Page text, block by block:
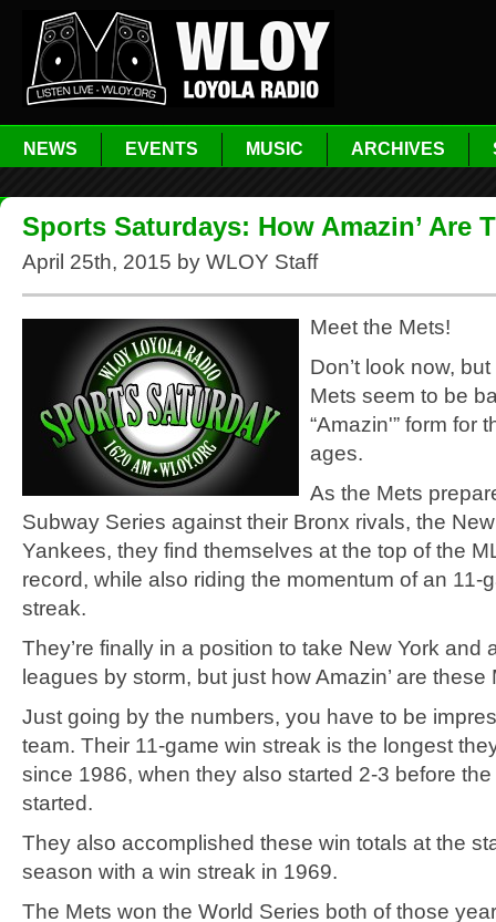
NEWS EVENTS MUSIC ARCHIVES
Sports Saturdays: How Amazin’ Are
April 25th, 2015 by WLOY Staff
Meet the Mets!
Don’t look now,
Mets seem to be
“Amazin'” form for
ages.
As the Mets
Subway Series against their Bronx rivals, the
Yankees, they find themselves at the top of the
record, while also riding the momentum of an 11-
streak.
They’re finally in a position to take New York and
leagues by storm, but just how Amazin’ are these
Just going by the numbers, you have to be
team. Their 11-game win streak is the longest
since 1986, when they also started 2-3 before
started.
They also accomplished these win totals at the
season with a win streak in 1969.
The Mets won the World Series both of those